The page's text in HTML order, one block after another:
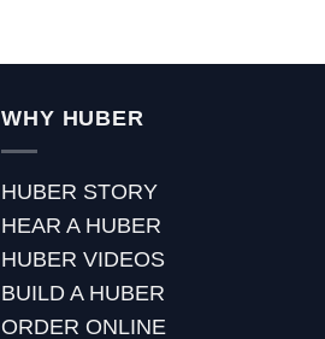
WHY HUBER
HUBER STORY
HEAR A HUBER
HUBER VIDEOS
BUILD A HUBER
ORDER ONLINE